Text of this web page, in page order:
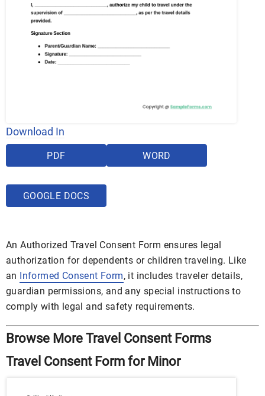
Download In
PDF WORD
GOOGLE DOCS
An Authorized Travel Consent Form ensures legal
authorization for dependents or children traveling. Like
an Informed Consent Form, it includes traveler details,
guardian permissions, and any special instructions to
comply with legal and safety requirements.
Browse More Travel Consent Forms
Travel Consent Form for Minor